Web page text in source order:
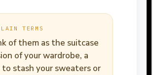
TERMS
of them as the suitcase
of your wardrobe, a
to stash your sweaters or